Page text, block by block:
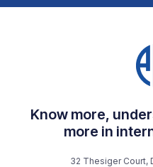
Know more,
more in
32 Thesiger Court,